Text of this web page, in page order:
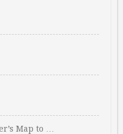
Map to …